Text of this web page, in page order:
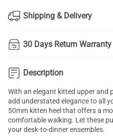
Shipping & Delivery
30 Days Return Warranty
Description
With an elegant kitted upper and
add understated elegance to all
50mm kitten heel that offers a
comfortable walking. Let these
your desk-to-dinner ensembles.